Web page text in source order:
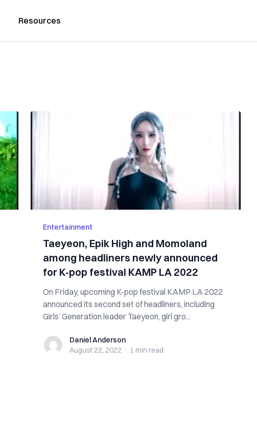
Resources
Entertainment
Taeyeon, Epik High and Momoland
among headliners newly announced
for K-pop festival KAMP LA 2022
On Friday, upcoming K-pop festival KAMP LA 2022
announced its second set of headliners, including
Girls’ Generation leader Taeyeon, girl gro...
Daniel Anderson
Daniel Anderson
August 22, 2022 · 1 min read